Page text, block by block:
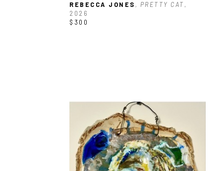
REBECCA JONES , PRETTY CAT ,
2026
$300